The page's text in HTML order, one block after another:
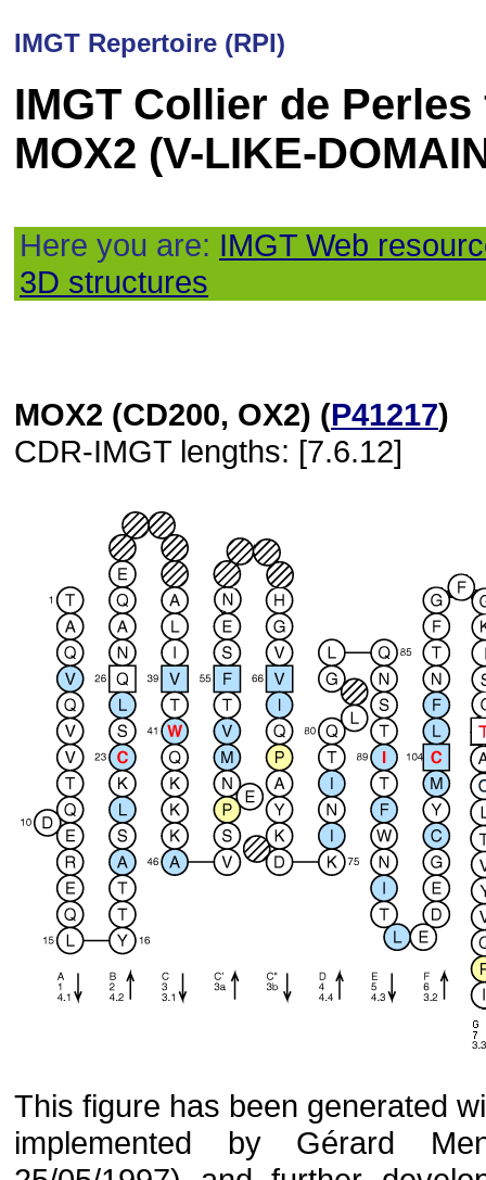
IMGT Repertoire (RPI)
IMGT Collier de
MOX2 (V-LIKE-
Here you are: IMGT Web
3D structures
MOX2 (CD200, OX2) (P41217)
CDR-IMGT lengths: [7.6.12]
This figure has been generated
implemented by Gérard